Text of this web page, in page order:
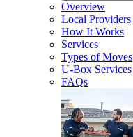
Overview
Local Providers
How It Works
Services
Types of Moves
U-Box Services
FAQs